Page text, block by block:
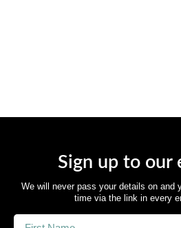
Sign up to our
We will never pass your details on and
time via the link in every